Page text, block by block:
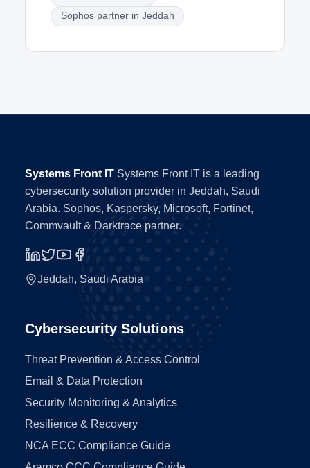
Sophos partner in Jeddah
Systems Front IT Systems Front IT is a leading
cybersecurity solution provider in Jeddah, Saudi
Arabia. Sophos, Kaspersky, Microsoft, Fortinet,
Commvault & Darktrace partner.
Jeddah, Saudi Arabia
Cybersecurity Solutions
Threat Prevention & Access Control
Email & Data Protection
Security Monitoring & Analytics
Resilience & Recovery
NCA ECC Compliance Guide